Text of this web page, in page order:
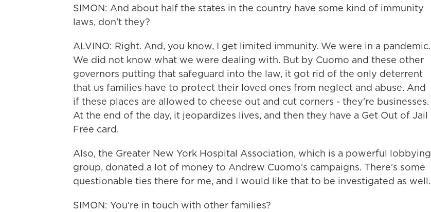
SIMON: And about half the states in the country have some kind of immunity
laws, don't they?
ALVINO: Right. And, you know, I get limited immunity. We were in a pandemic.
We did not know what we were dealing with. But by Cuomo and these other
governors putting that safeguard into the law, it got rid of the only deterrent
that us families have to protect their loved ones from neglect and abuse. And
if these places are allowed to cheese out and cut corners - they're businesses.
At the end of the day, it jeopardizes lives, and then they have a Get Out of Jail
Free card.
Also, the Greater New York Hospital Association, which is a powerful lobbying
group, donated a lot of money to Andrew Cuomo's campaigns. There's some
questionable ties there for me, and I would like that to be investigated as well.
SIMON: You're in touch with other families?